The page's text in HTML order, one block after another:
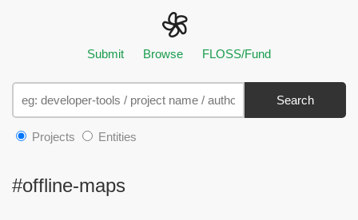
Submit Browse FLOSS/Fund
Search
Projects Entities
#offline-maps